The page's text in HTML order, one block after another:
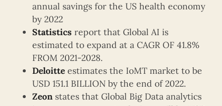
annual savings for the US health economy
by 2022
Statistics report that Global AI is
estimated to expand at a CAGR OF 41.8%
FROM 2021-2028.
Deloitte estimates the IoMT market to be
USD 151.1 BILLION by the end of 2022.
Zeon states that Global Big Data analytics